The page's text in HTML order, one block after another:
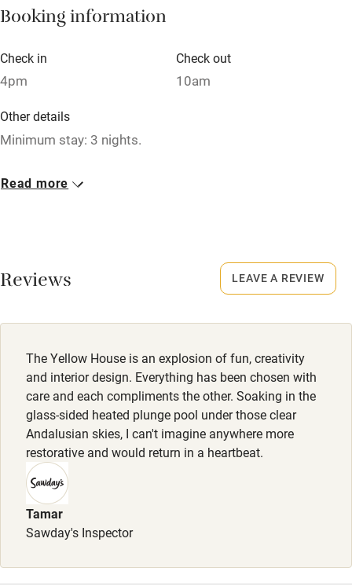
Tennis court
Microwave oven
No smoking
Credit cards
Working farm
Books and toys
Children welcome
Babies welcome
Stair gates
High chair
Fire guard
Booking information
Check in
4pm
Check out
10am
Other details
Minimum stay: 3 nights.
Closed
Dogs
Meals
Private chef available.
Read more
Reviews
The Yellow House is an explosion of fun, creativity
and interior design. Everything has been chosen with
care and each compliments the other. Soaking in the
glass-sided heated plunge pool under those clear
Andalusian skies, I can't imagine anywhere more
restorative and would return in a heartbeat.
Tamar
Sawday's Inspector
LEAVE A REVIEW